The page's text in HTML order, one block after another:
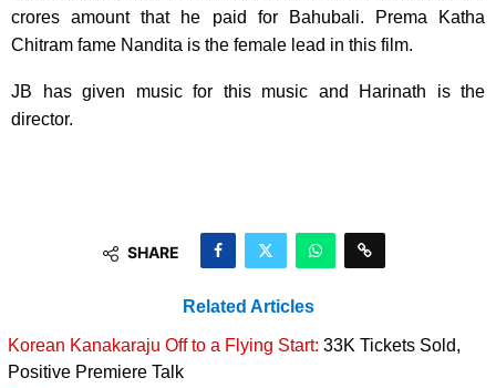
crores amount that he paid for Bahubali. Prema Katha
Chitram fame Nandita is the female lead in this film.
JB has given music for this music and Harinath is the
director.
SHARE
Related Articles
Korean Kanakaraju Off to a Flying Start: 33K Tickets Sold,
Positive Premiere Talk